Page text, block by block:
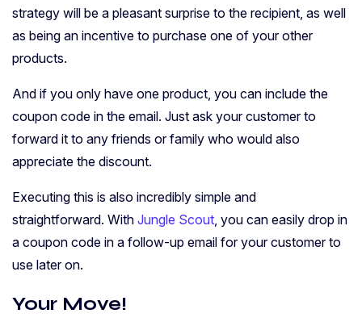
strategy will be a pleasant surprise to the recipient, as well
as being an incentive to purchase one of your other
products.
And if you only have one product, you can include the
coupon code in the email. Just ask your customer to
forward it to any friends or family who would also
appreciate the discount.
Executing this is also incredibly simple and
straightforward. With Jungle Scout, you can easily drop in
a coupon code in a follow-up email for your customer to
use later on.
Your Move!